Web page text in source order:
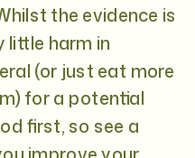
the evidence is
little harm in
(or just eat more
for a potential
first, so see a
improve your